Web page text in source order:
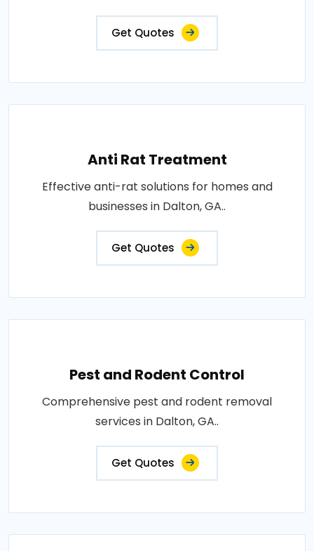
Get Quotes
Anti Rat Treatment
Effective anti-rat solutions for homes and
businesses in Dalton, GA..
Get Quotes
Pest and Rodent Control
Comprehensive pest and rodent removal
services in Dalton, GA..
Get Quotes